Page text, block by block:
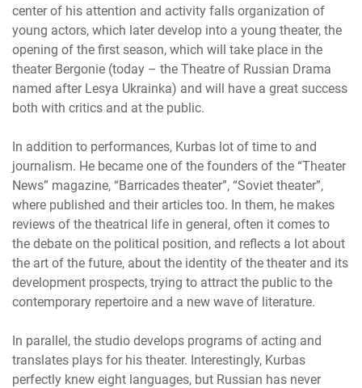
center of his attention and activity falls organization of
young actors, which later develop into a young theater, the
opening of the first season, which will take place in the
theater Bergonie (today – the Theatre of Russian Drama
named after Lesya Ukrainka) and will have a great success
both with critics and at the public.
In addition to performances, Kurbas lot of time to and
journalism. He became one of the founders of the “Theater
News” magazine, “Barricades theater”, “Soviet theater”,
where published and their articles too. In them, he makes
reviews of the theatrical life in general, often it comes to
the debate on the political position, and reflects a lot about
the art of the future, about the identity of the theater and its
development prospects, trying to attract the public to the
contemporary repertoire and a new wave of literature.
In parallel, the studio develops programs of acting and
translates plays for his theater. Interestingly, Kurbas
perfectly knew eight languages, but Russian has never